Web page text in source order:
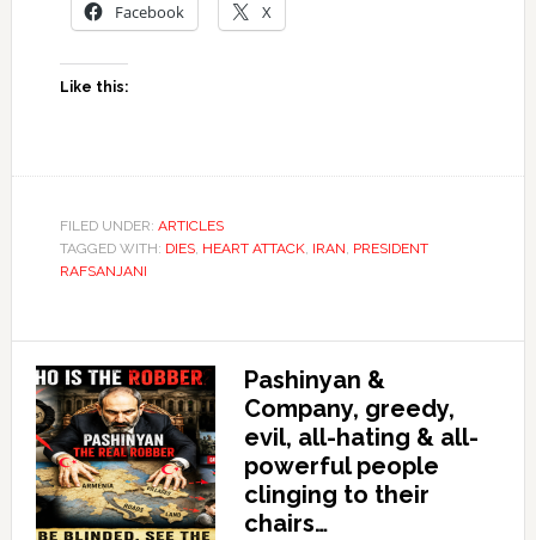
Facebook X
Like this:
FILED UNDER: ARTICLES
TAGGED WITH: DIES, HEART ATTACK, IRAN, PRESIDENT
RAFSANJANI
Pashinyan &
Company, greedy,
evil, all-hating & all-
powerful people
clinging to their
chairs…